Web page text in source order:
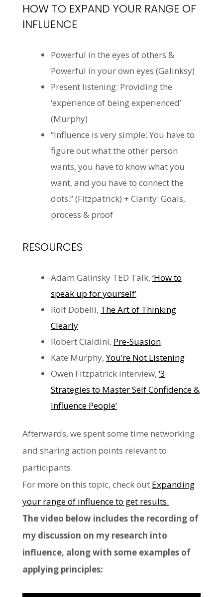
HOW TO EXPAND YOUR RANGE OF
INFLUENCE
Powerful in the eyes of others &
Powerful in your own eyes (Galinksy)
Present listening: Providing the
‘experience of being experienced’
(Murphy)
“Influence is very simple: You have to
figure out what the other person
wants, you have to know what you
want, and you have to connect the
dots.” (Fitzpatrick) + Clarity: Goals,
process & proof
RESOURCES
Adam Galinsky TED Talk, ‘How to
speak up for yourself’
Rolf Dobelli, The Art of Thinking
Clearly
Robert Cialdini, Pre-Suasion
Kate Murphy,You’re Not Listening
Owen Fitzpatrick interview, ‘3
Strategies to Master Self Confidence &
Influence People’
Afterwards, we spent some time networking
and sharing action points relevant to
participants.
For more on this topic, check out Expanding
your range of influence to get results.
The video below includes the recording of
my discussion on my research into
influence, along with some examples of
applying principles: